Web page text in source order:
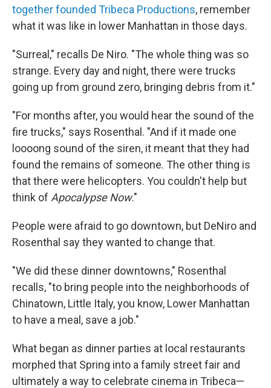
together founded Tribeca Productions, remember
what it was like in lower Manhattan in those days.
"Surreal," recalls De Niro. "The whole thing was so
strange. Every day and night, there were trucks
going up from ground zero, bringing debris from it."
"For months after, you would hear the sound of the
fire trucks," says Rosenthal. "And if it made one
loooong sound of the siren, it meant that they had
found the remains of someone. The other thing is
that there were helicopters. You couldn't help but
think of Apocalypse Now."
People were afraid to go downtown, but DeNiro and
Rosenthal say they wanted to change that.
"We did these dinner downtowns," Rosenthal
recalls, "to bring people into the neighborhoods of
Chinatown, Little Italy, you know, Lower Manhattan
to have a meal, save a job."
What began as dinner parties at local restaurants
morphed that Spring into a family street fair and
ultimately a way to celebrate cinema in Tribeca—